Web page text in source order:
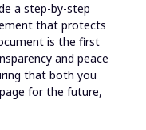
a step-by-step
that protects
is the first
and peace
that both you
for the future,